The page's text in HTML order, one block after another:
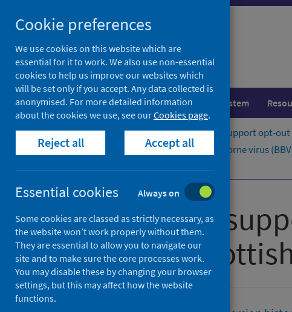
to
content
Population health Healthcare system
Home Publications
Guidance to support opt-
Guidance to support opt-out blood borne virus
Guidance to
testing in
Cookie preferences
We use cookies on this website which are
essential for it to work. We also use non-essential
cookies to help us improve our websites which
will be set only if you accept. Any data collected is
anonymised. For more detailed information
about the cookies we use, see ourCookies page.
Reject all Accept all
Essential cookies Always on
Some cookies are classed as strictly necessary, as
the website won’t work properly without them.
They are essential to allow you to navigate our
site and to make sure the core processes work.
You may disable these by changing your browser
settings, but this may affect how the website
functions.